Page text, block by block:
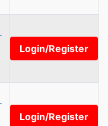
Login/Register
Login/Register